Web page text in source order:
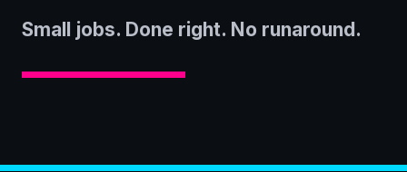
Small jobs. Done right. No runaround.